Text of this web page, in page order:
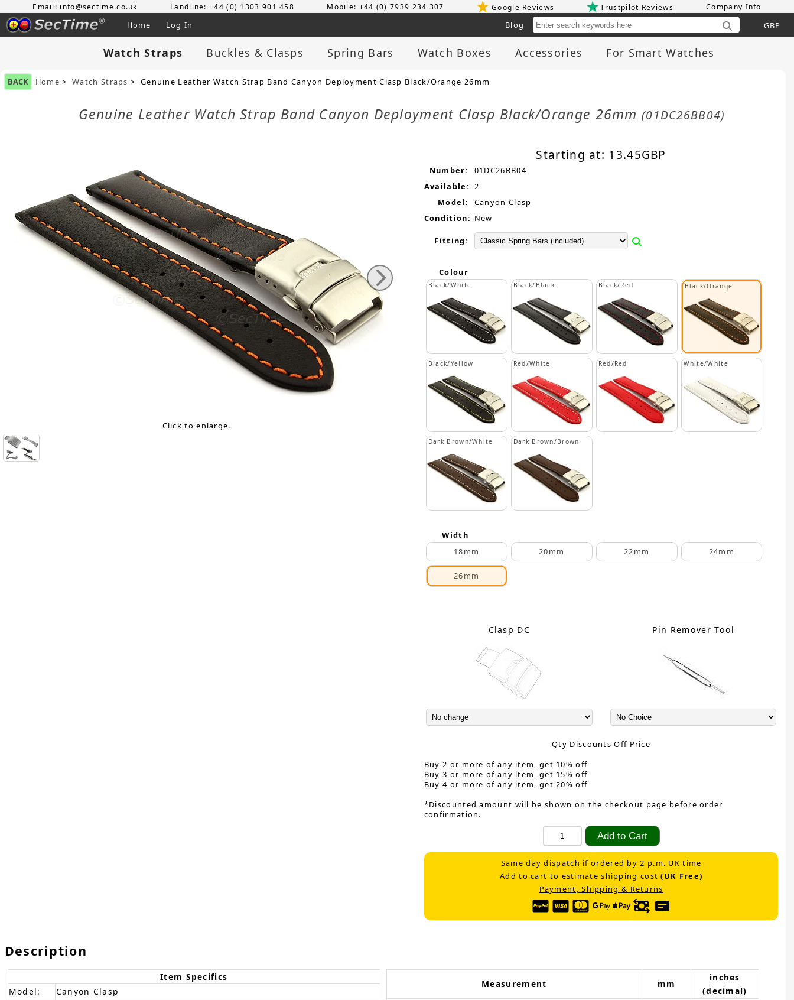
Email: info@sectime.co.uk Landline: +44 (0) 1303 901 458 Mobile: +44 (0) 7939 234 307 Google Reviews Trustpilot Reviews Company Info
Home Log In
Blog
Watch Straps Buckles & Clasps Spring Bars Watch Boxes Accessories For Smart Watches
BACK Home >Watch Straps > Genuine Leather Watch Strap Band Canyon Deployment Clasp Black/Orange 26mm
Genuine Leather Watch Strap Band Canyon Deployment Clasp Black/Orange 26mm(01DC26BB04)
Click to enlarge.
Starting at: 13.45GBP
Number:
01DC26BB04
Available: 2
Model:
Canyon Clasp
Condition: New
Fitting:
Colour
Black/White Black/Black Black/Red Black/Orange
Black/Yellow Red/White Red/Red White/White
Dark Brown/White Dark Brown/Brown
Width
18mm
20mm 22mm 24mm
26mm
Clasp DC Pin Remover Tool
Qty Discounts Off Price
Buy 2 or more of any item, get 10% off
Buy 3 or more of any item, get 15% off
Buy 4 or more of any item, get 20% off
*Discounted amount will be shown on the checkout page before order
confirmation.
Same day dispatch if ordered by 2 p.m. UK time
Add to cart to estimate shipping cost(UK Free)
Payment, Shipping & Returns
Description
Item Specifics
Model:
Canyon Clasp
Measurement mm
inches
(decimal)